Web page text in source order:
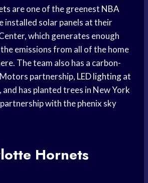
are one of the greenest NBA
installed solar panels at their
which generates enough
emissions from all of the home
The team also has a carbon-
partnership, LED lightingat
and has planted trees in NewYork
with the phenix sky
Hornets